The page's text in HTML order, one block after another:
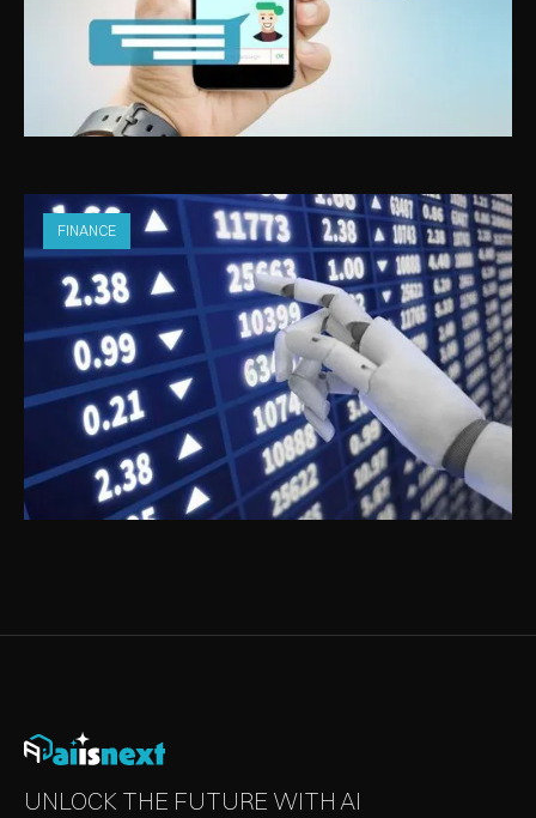
FINANCE
UNLOCK THE FUTURE WITH AI